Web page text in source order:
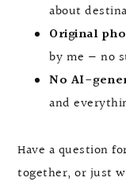
about
Original
by me — no
No AI-
and
Have a question
together, or just